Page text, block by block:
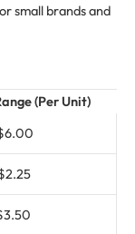
small brands and
(Per Unit)